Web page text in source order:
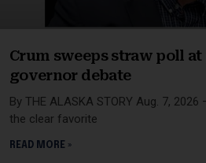
Crum sweeps straw poll
governor debate
By THE ALASKA STORY Aug. 7,
the clear favorite
READ MORE »